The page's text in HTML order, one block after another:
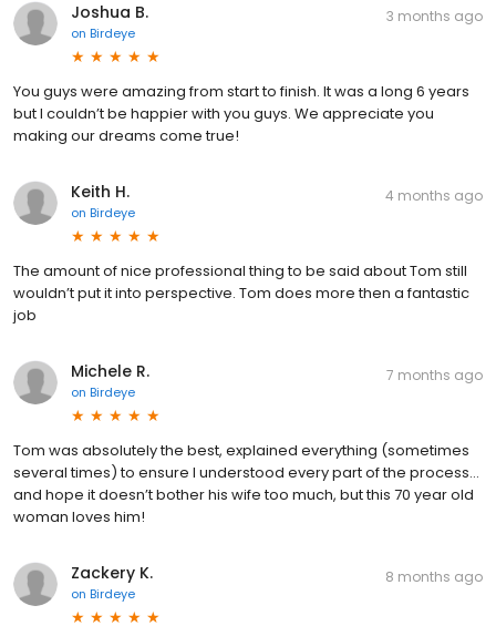
Joshua B.
on Birdeye
3 months ago
You guys were amazing from start to finish. It was a long 6 years
but I couldn’t be happier with you guys. We appreciate you
making our dreams come true!
Keith H.
on Birdeye
4 months ago
The amount of nice professional thing to be said about Tom still
wouldn’t put it into perspective. Tom does more then a fantastic
job
Michele R.
on Birdeye
7 months ago
Tom was absolutely the best, explained everything (sometimes
several times) to ensure I understood every part of the process…
and hope it doesn’t bother his wife too much, but this 70 year old
woman loves him!
Zackery K.
on Birdeye
8 months ago